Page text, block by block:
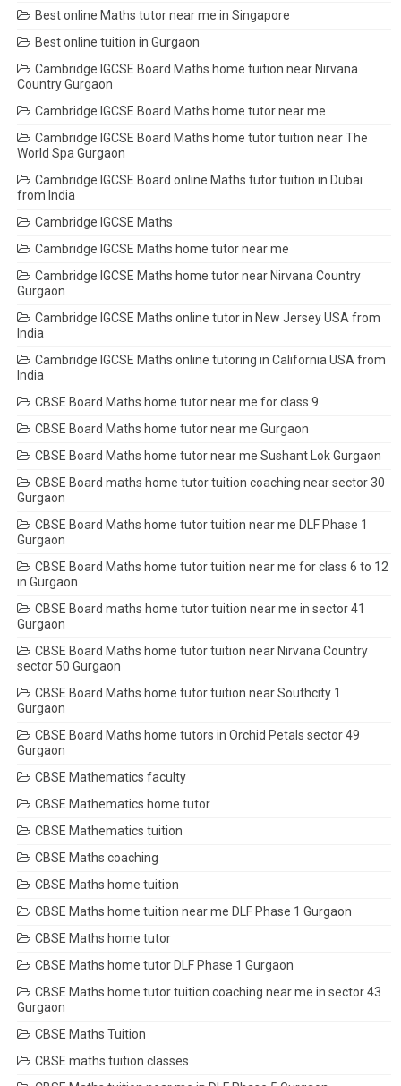
Best online Maths tutor near me in Singapore
Best online tuition in Gurgaon
Cambridge IGCSE Board Maths home tuition near Nirvana
Country Gurgaon
Cambridge IGCSE Board Maths home tutor near me
Cambridge IGCSE Board Maths home tutor tuition near The
World Spa Gurgaon
Cambridge IGCSE Board online Maths tutor tuition in Dubai
from India
Cambridge IGCSE Maths
Cambridge IGCSE Maths home tutor near me
Cambridge IGCSE Maths home tutor near Nirvana Country
Gurgaon
Cambridge IGCSE Maths online tutor in New Jersey USA from
India
Cambridge IGCSE Maths online tutoring in California USA from
India
CBSE Board Maths home tutor near me for class 9
CBSE Board Maths home tutor near me Gurgaon
CBSE Board Maths home tutor near me Sushant Lok Gurgaon
CBSE Board maths home tutor tuition coaching near sector 30
Gurgaon
CBSE Board Maths home tutor tuition near me DLF Phase 1
Gurgaon
CBSE Board Maths home tutor tuition near me for class 6 to 12
in Gurgaon
CBSE Board maths home tutor tuition near me in sector 41
Gurgaon
CBSE Board Maths home tutor tuition near Nirvana Country
sector 50 Gurgaon
CBSE Board Maths home tutor tuition near Southcity 1
Gurgaon
CBSE Board Maths home tutors in Orchid Petals sector 49
Gurgaon
CBSE Mathematics faculty
CBSE Mathematics home tutor
CBSE Mathematics tuition
CBSE Maths coaching
CBSE Maths home tuition
CBSE Maths home tuition near me DLF Phase 1 Gurgaon
CBSE Maths home tutor
CBSE Maths home tutor DLF Phase 1 Gurgaon
CBSE Maths home tutor tuition coaching near me in sector 43
Gurgaon
CBSE Maths Tuition
CBSE maths tuition classes